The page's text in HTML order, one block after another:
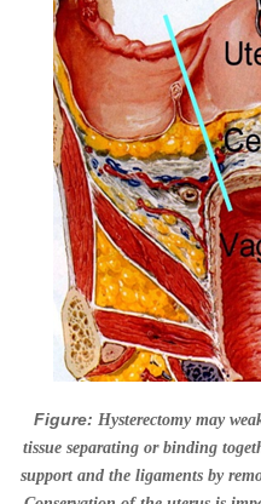
Figure: Hysterectomy may
tissue separating or binding
support and the ligaments by